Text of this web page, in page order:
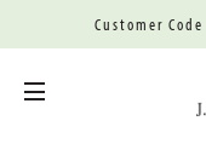
Customer Code